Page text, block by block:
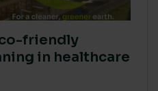
friendly
in healthcare